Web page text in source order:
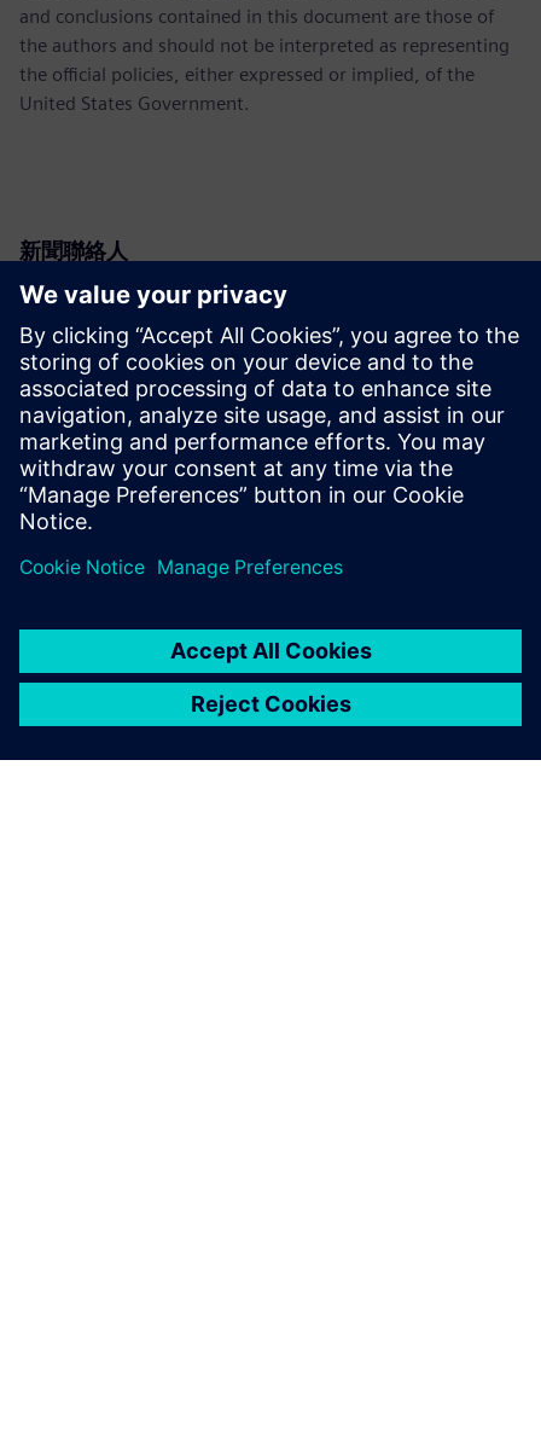
and conclusions contained in this document are those of
the authors and should not be interpreted as representing
the official policies, either expressed or implied, of the
United States Government.
新聞聯絡人
Siemens USA
Christine Whitman
Communications Professional
Phone:+1-202-316-2347
Email:christine.whitman@siemens.com